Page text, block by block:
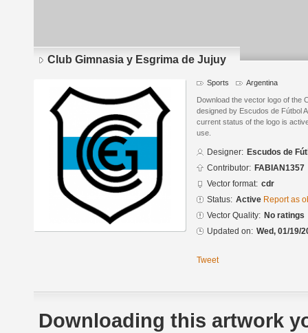
Club Gimnasia y Esgrima de Jujuy
Sports Argentina
Download the vector logo of the
designed by Escudos de Fútbol
current status of the logo is
use.
Designer: Escudos de
Contributor: FABIAN1357
Vector format: cdr
Status: Active Report as
Vector Quality: No ratings
Updated on: Wed, 01/19/
Tweet
Downloading this artwork